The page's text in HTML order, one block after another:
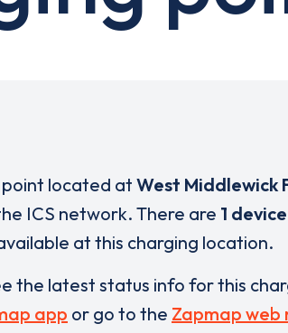
located atWest Middlewick
ICS network. There are 1 device
at this charging location.
the latest status info for this
app or go to the Zapmap web